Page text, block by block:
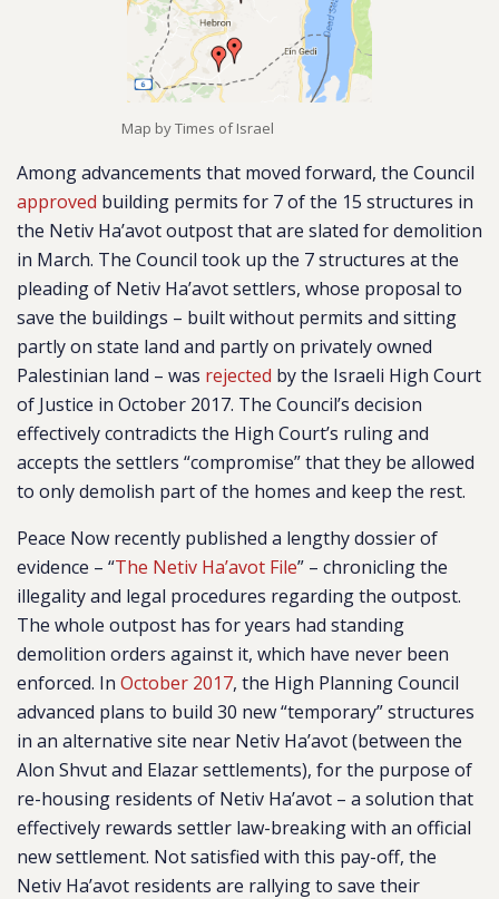
Map by Times of Israel
Among advancements that moved forward, the Council
approved building permits for 7 of the 15 structures in
the Netiv Ha’avot outpost that are slated for demolition
in March. The Council took up the 7 structures at the
pleading of Netiv Ha’avot settlers, whose proposal to
save the buildings – built without permits and sitting
partly on state land and partly on privately owned
Palestinian land – was rejected by the Israeli High Court
of Justice in October 2017. The Council’s decision
effectively contradicts the High Court’s ruling and
accepts the settlers “compromise” that they be allowed
to only demolish part of the homes and keep the rest.
Peace Now recently published a lengthy dossier of
evidence – “The Netiv Ha’avot File” – chronicling the
illegality and legal procedures regarding the outpost.
The whole outpost has for years had standing
demolition orders against it, which have never been
enforced. In October 2017, the High Planning Council
advanced plans to build 30 new “temporary” structures
in an alternative site near Netiv Ha’avot (between the
Alon Shvut and Elazar settlements), for the purpose of
re-housing residents of Netiv Ha’avot – a solution that
effectively rewards settler law-breaking with an official
new settlement. Not satisfied with this pay-off, the
Netiv Ha’avot residents are rallying to save their